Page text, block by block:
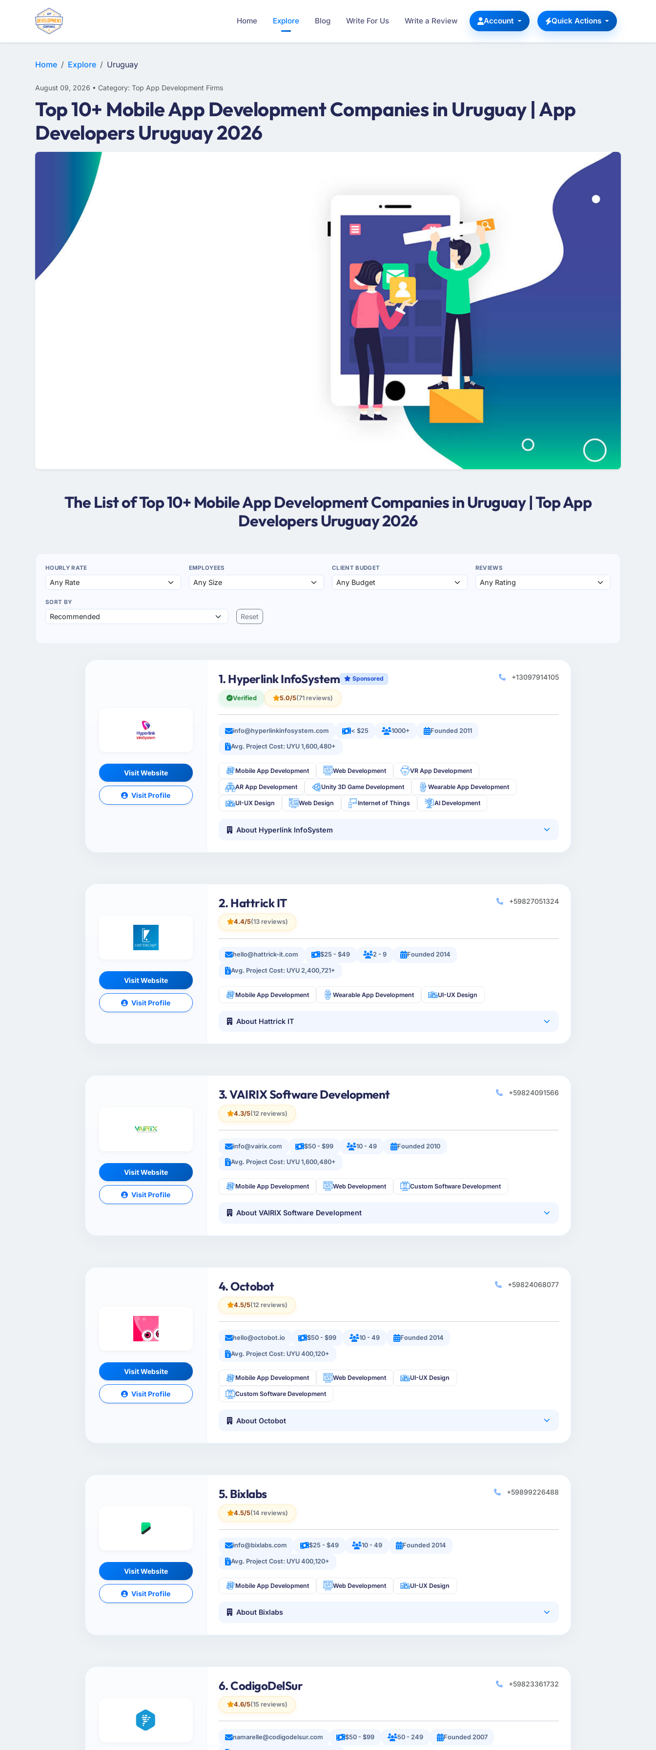
Home Explore Blog Write For Us Write a Review Account Quick Actions
Home Explore Uruguay
August 09, 2026 • Category: Top App Development Firms
Top 10+ Mobile App Development Companies in Uruguay | App
Developers Uruguay 2026
The List of Top 10+ Mobile App Development Companies in Uruguay | Top App
Developers Uruguay 2026
HOURLY RATE EMPLOYEES CLIENT BUDGET REVIEWS
SORT BY
Reset
Visit Website
Visit Profile
1. Hyperlink InfoSystem Sponsored
Verified 5.0/5(71 reviews)
+13097914105
info@hyperlinkinfosystem.com < $25 1000+ Founded 2011
Avg. Project Cost: UYU 1,600,480+
Mobile App Development Web Development VR App Development
AR App Development Unity 3D Game Development Wearable App Development
UI-UX Design Web Design Internet of Things AI Development
About Hyperlink InfoSystem
Visit Website
Visit Profile
2. Hattrick IT
4.4/5(13 reviews)
+59827051324
hello@hattrick-it.com $25 - $49 2 - 9 Founded 2014
Avg. Project Cost: UYU 2,400,721+
Mobile App Development Wearable App Development UI-UX Design
About Hattrick IT
Visit Website
Visit Profile
3. VAIRIX Software Development
4.3/5(12 reviews)
+59824091566
info@vairix.com $50 - $99 10 - 49 Founded 2010
Avg. Project Cost: UYU 1,600,480+
Mobile App Development Web Development Custom Software Development
About VAIRIX Software Development
Visit Website
Visit Profile
4. Octobot
4.5/5(12 reviews)
+59824068077
hello@octobot.io $50 - $99 10 - 49 Founded 2014
Avg. Project Cost: UYU 400,120+
Mobile App Development Web Development UI-UX Design
Custom Software Development
About Octobot
Visit Website
Visit Profile
5. Bixlabs
4.5/5(14 reviews)
+59899226488
info@bixlabs.com $25 - $49 10 - 49 Founded 2014
Avg. Project Cost: UYU 400,120+
Mobile App Development Web Development UI-UX Design
About Bixlabs
6. CodigoDelSur
4.6/5(15 reviews)
+59823361732
namarelle@codigodelsur.com $50 - $99 50 - 249 Founded 2007
WEB DESIGN
E-COMMERCE
MOBILE APP DEVELOPMENT